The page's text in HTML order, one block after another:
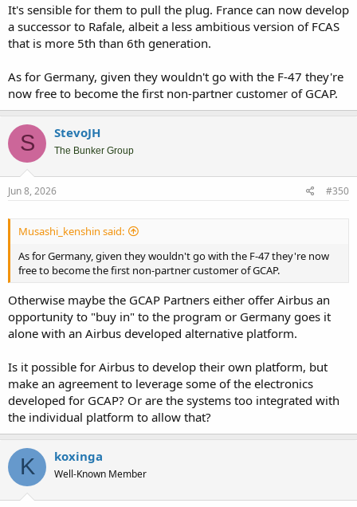
It's sensible for them to pull the plug. France can now develop
a successor to Rafale, albeit a less ambitious version of FCAS
that is more 5th than 6th generation.
As for Germany, given they wouldn't go with the F-47 they're
now free to become the first non-partner customer of GCAP.
S StevoJH
The Bunker Group
Jun 8, 2026 #350
Musashi_kenshin said:
As for Germany, given they wouldn't go with the F-47 they're now
free to become the first non-partner customer of GCAP.
Otherwise maybe the GCAP Partners either offer Airbus an
opportunity to "buy in" to the program or Germany goes it
alone with an Airbus developed alternative platform.
Is it possible for Airbus to develop their own platform, but
make an agreement to leverage some of the electronics
developed for GCAP? Or are the systems too integrated with
the individual platform to allow that?
K koxinga
Well-Known Member